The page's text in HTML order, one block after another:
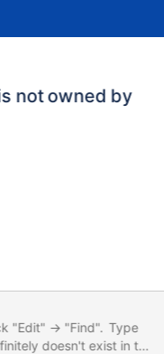
not owned by
doesn't exist in the